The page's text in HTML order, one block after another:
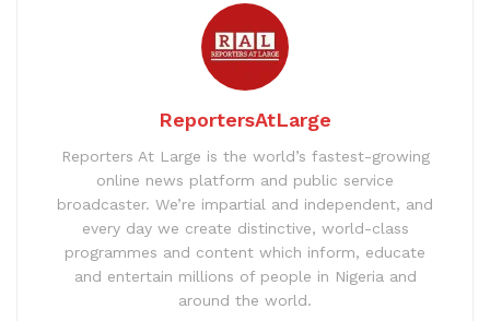
ReportersAtLarge
Reporters At Large is the world’s fastest-growing
online news platform and public service
broadcaster. We’re impartial and independent, and
every day we create distinctive, world-class
programmes and content which inform, educate
and entertain millions of people in Nigeria and
around the world.